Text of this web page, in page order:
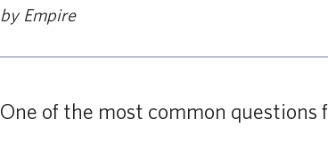
by Empire
One of the most common questions